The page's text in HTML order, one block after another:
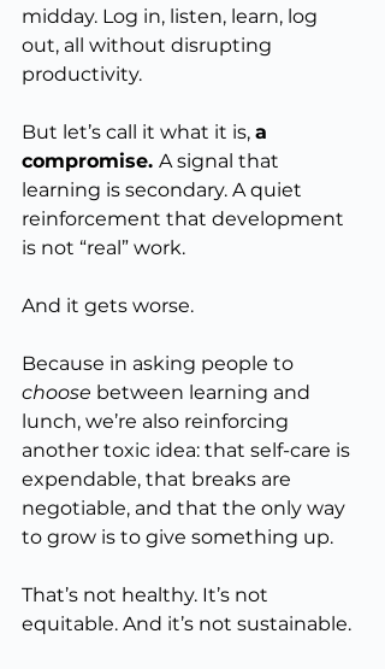
midday. Log in, listen, learn, log
out, all without disrupting
productivity.
But let’s call it what it is, a
compromise. A signal that
learning is secondary. A quiet
reinforcement that development
is not “real” work.
And it gets worse.
Because in asking people to
choose between learning and
lunch, we’re also reinforcing
another toxic idea: that self-care is
expendable, that breaks are
negotiable, and that the only way
to grow is to give something up.
That’s not healthy. It’s not
equitable. And it’s not sustainable.